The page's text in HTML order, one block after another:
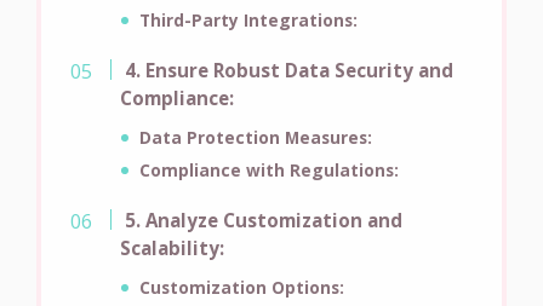
Third-Party Integrations:
4. Ensure Robust Data Security and
Compliance:
Data Protection Measures:
Compliance with Regulations:
5. Analyze Customization and
Scalability:
Customization Options: